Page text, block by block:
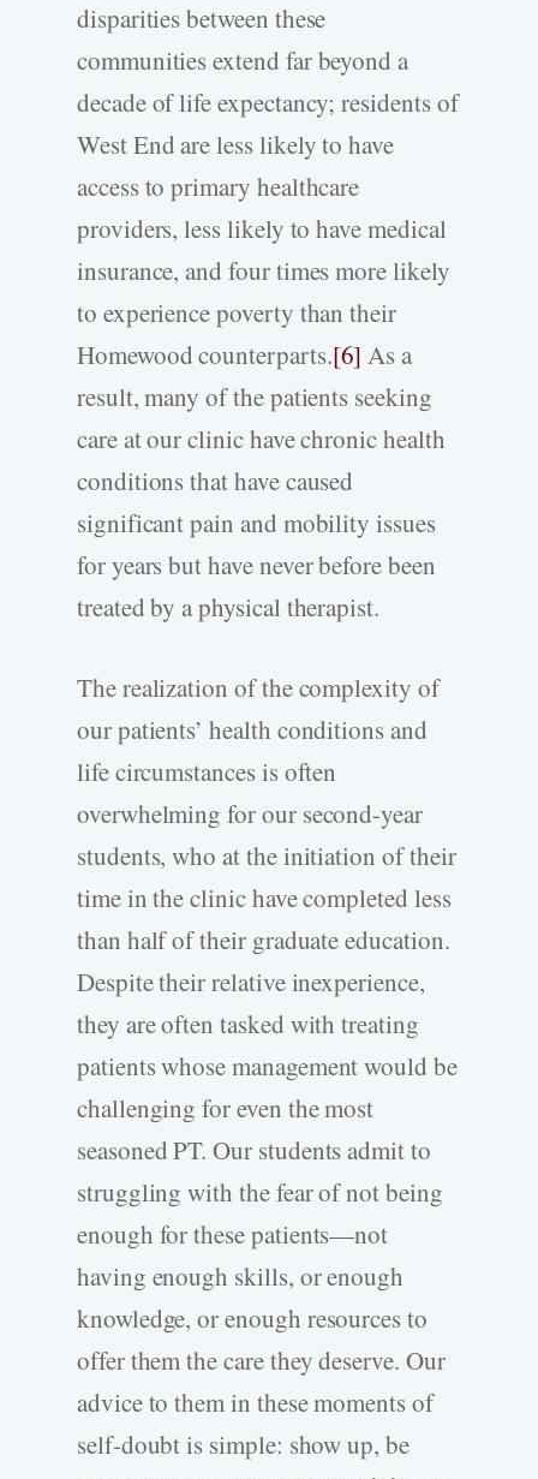
disparities between these
communities extend far beyond a
decade of life expectancy; residents of
West End are less likely to have
access to primary healthcare
providers, less likely to have medical
insurance, and four times more likely
to experience poverty than their
Homewood counterparts.[6] As a
result, many of the patients seeking
care at our clinic have chronic health
conditions that have caused
significant pain and mobility issues
for years but have never before been
treated by a physical therapist.
The realization of the complexity of
our patients’ health conditions and
life circumstances is often
overwhelming for our second-­year
students, who at the initiation of their
time in the clinic have completed less
than half of their graduate education.
Despite their relative inexperience,
they are often tasked with treating
patients whose management would be
challenging for even the most
seasoned PT. Our students admit to
struggling with the fear of not being
enough for these patients—not
having enough skills, or enough
knowledge, or enough resources to
offer them the care they deserve. Our
advice to them in these moments of
self-­doubt is simple: show up, be